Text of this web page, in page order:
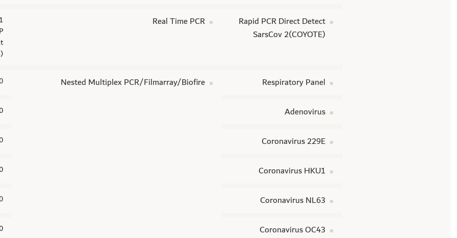
Rapid PCR Direct Detect
SarsCov 2(COYOTE)
Real Time PCR
Respiratory Panel
Nested Multiplex PCR/Filmarray/Biofire
Adenovirus
Coronavirus 229E
Coronavirus HKU1
Coronavirus NL63
Coronavirus OC43